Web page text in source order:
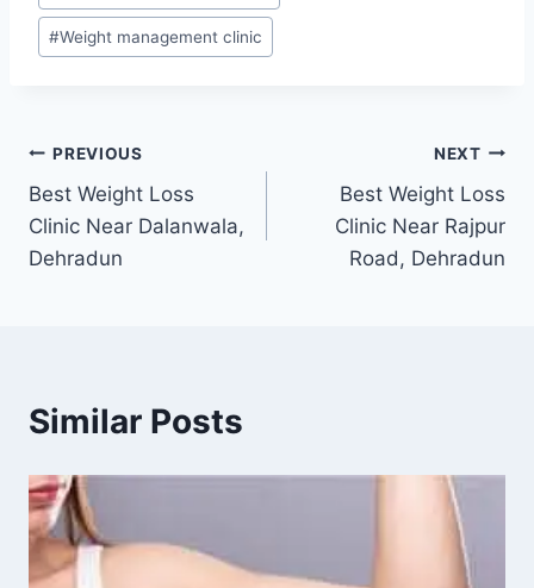
#Weight management clinic
Post
navigation
PREVIOUS
Best Weight Loss
Clinic Near Dalanwala,
Dehradun
NEXT
Best Weight Loss
Clinic Near Rajpur
Road, Dehradun
Similar Posts